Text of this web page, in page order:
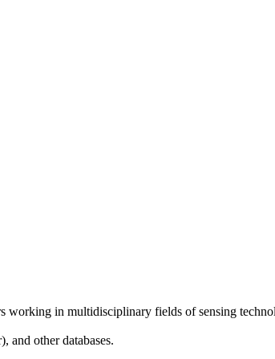
working in multidisciplinary fields of sensing
and other databases.